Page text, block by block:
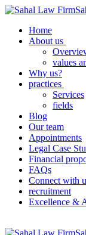
Home
About us
values
Why us?
practices
Services
fields
Blog
Our team
Appointments
Legal Case
Financial
FAQs
Connect with
recruitment
Excellence &